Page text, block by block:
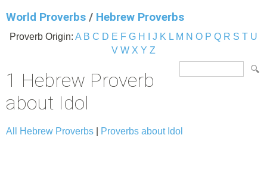
World Proverbs / Hebrew Proverbs
Proverb Origin: A B C D E F G H J K L M N O P Q R S T U
V W X Y Z
1 Hebrew Proverb
about Idol
All Hebrew Proverbs Proverbs about Idol